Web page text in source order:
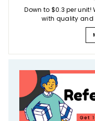
Down to $0.3 per unit!
with quality and